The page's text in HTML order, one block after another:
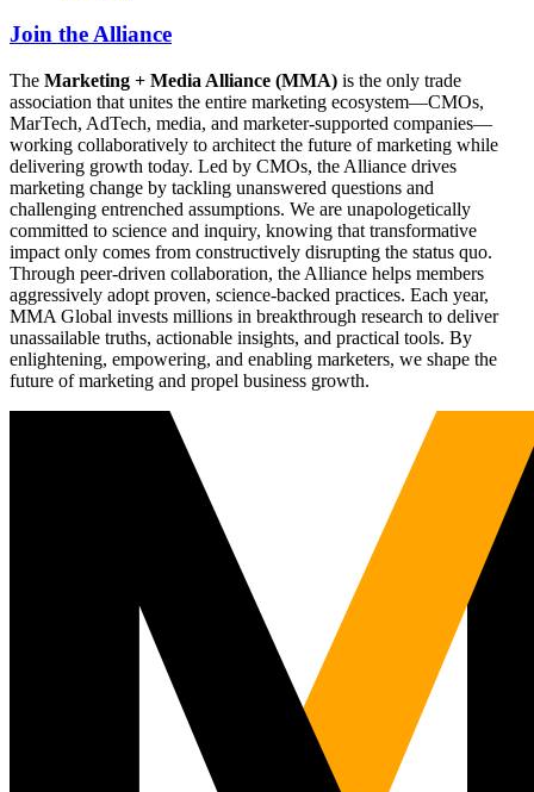
Join the Alliance
The Marketing + Media Alliance (MMA) is the only trade
association that unites the entire marketing ecosystem—CMOs,
MarTech, AdTech, media, and marketer-supported companies—
working collaboratively to architect the future of marketing while
delivering growth today. Led by CMOs, the Alliance drives
marketing change by tackling unanswered questions and
challenging entrenched assumptions. We are unapologetically
committed to science and inquiry, knowing that transformative
impact only comes from constructively disrupting the status quo.
Through peer-driven collaboration, the Alliance helps members
aggressively adopt proven, science-backed practices. Each year,
MMA Global invests millions in breakthrough research to deliver
unassailable truths, actionable insights, and practical tools. By
enlightening, empowering, and enabling marketers, we shape the
future of marketing and propel business growth.